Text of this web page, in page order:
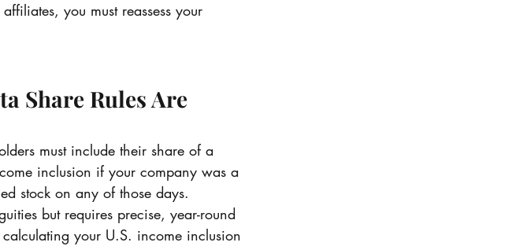
you must reassess your
Share Rules Are
must include their share of a
inclusion if your company was a
stock on any of those days.
but requires precise, year-round
your U.S. income inclusion